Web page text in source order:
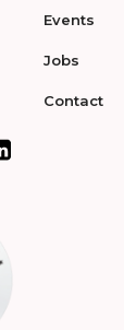
Events
Jobs
Contact